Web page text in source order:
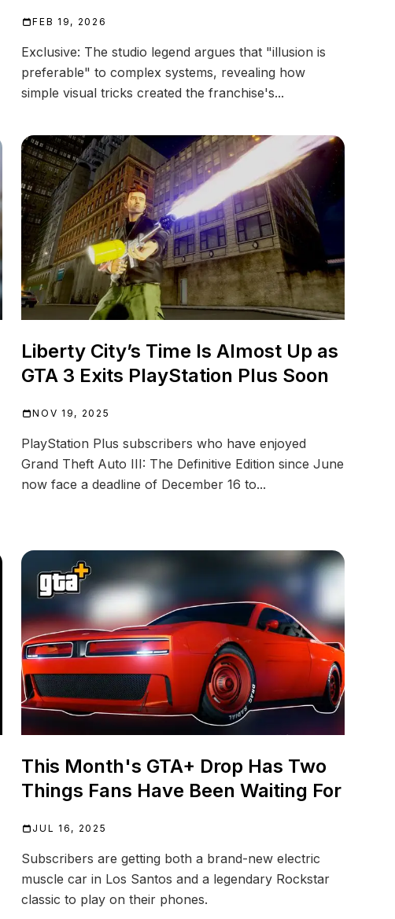
FEB 19, 2026
Exclusive: The studio legend argues that "illusion is
preferable" to complex systems, revealing how
simple visual tricks created the franchise's...
Liberty City’s Time Is Almost Up as
GTA 3 Exits PlayStation Plus Soon
NOV 19, 2025
PlayStation Plus subscribers who have enjoyed
Grand Theft Auto III: The Definitive Edition since June
now face a deadline of December 16 to...
This Month's GTA+ Drop Has Two
Things Fans Have Been Waiting For
JUL 16, 2025
Subscribers are getting both a brand-new electric
muscle car in Los Santos and a legendary Rockstar
classic to play on their phones.